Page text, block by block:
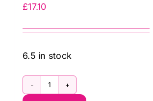
£17.10
6.5 in stock
DP23887-